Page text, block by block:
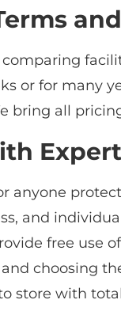
or for many
bring all
anyone
and
free use
choosing
store with